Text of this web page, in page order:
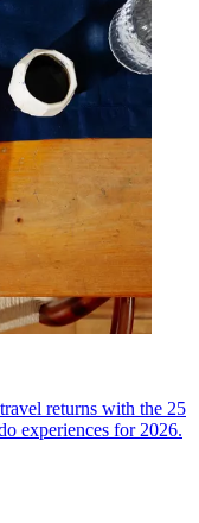
returns with the 25
experiences for 2026.